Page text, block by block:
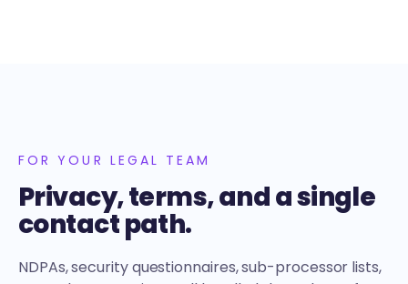
FOR YOUR LEGAL TEAM
Privacy, terms, and a single
contact path.
NDPAs, security questionnaires, sub-processor lists,